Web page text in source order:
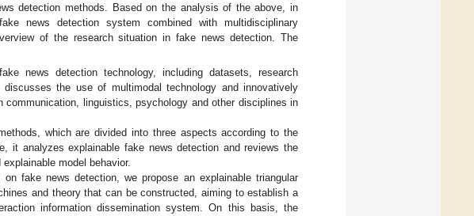
detection methods. Based on the analysis of the above, in
news detection system combined with multidisciplinary
of the research situation in fake news detection. The
news detection technology, including datasets, research
the use of multimodal technology and innovatively
linguistics, psychology and other disciplines in
which are divided into three aspects according to the
it analyzes explainable fake news detection and reviews the
model behavior.
fake news detection, we propose an explainable triangular
and theory that can be constructed, aiming to establish a
information dissemination system. On this basis, the